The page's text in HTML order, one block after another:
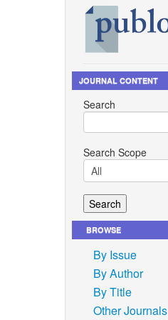
JOURNAL CONTENT
Search
Search Scope
BROWSE
By Issue
By Author
By Title
Other Journals